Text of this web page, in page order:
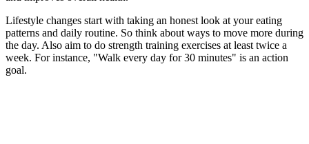
Lifestyle changes start with taking an honest look at your eating
patterns and daily routine. So think about ways to move more during
the day. Also aim to do strength training exercises at least twice a
week. For instance, "Walk every day for 30 minutes" is an action
goal.